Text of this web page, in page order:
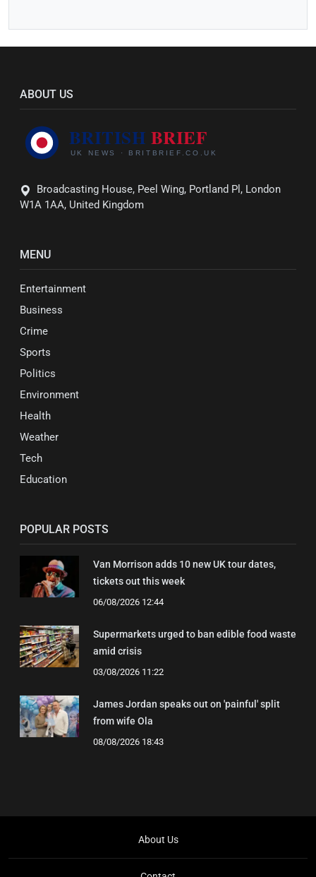
ABOUT US
Broadcasting House, Peel Wing, Portland Pl, London
W1A 1AA, United Kingdom
MENU
Entertainment
Business
Crime
Sports
Politics
Environment
Health
Weather
Tech
Education
POPULAR POSTS
Van Morrison adds 10 new UK tour dates,
tickets out this week
06/08/2026 12:44
Supermarkets urged to ban edible food waste
amid crisis
03/08/2026 11:22
James Jordan speaks out on 'painful' split
from wife Ola
08/08/2026 18:43
About Us